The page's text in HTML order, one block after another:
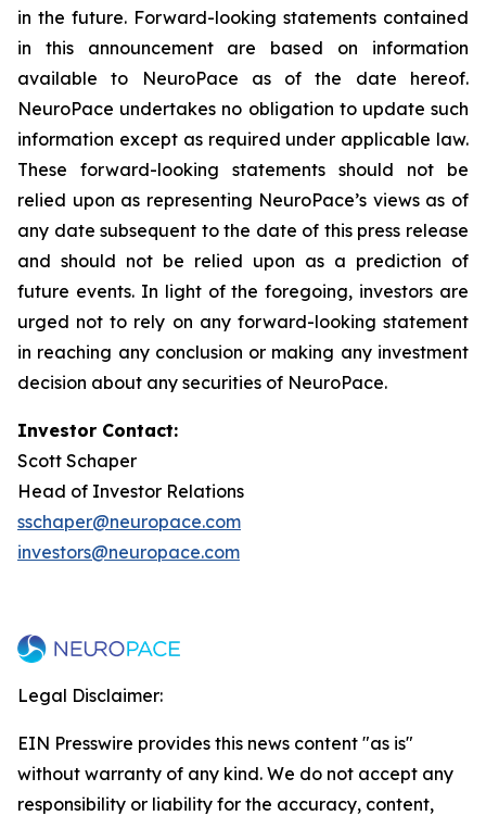
in the future. Forward-looking statements contained
in this announcement are based on information
available to NeuroPace as of the date hereof.
NeuroPace undertakes no obligation to update such
information except as required under applicable law.
These forward-looking statements should not be
relied upon as representing NeuroPace’s views as of
any date subsequent to the date of this press release
and should not be relied upon as a prediction of
future events. In light of the foregoing, investors are
urged not to rely on any forward-looking statement
in reaching any conclusion or making any investment
decision about any securities of NeuroPace.
Investor Contact:
Scott Schaper
Head of Investor Relations
sschaper@neuropace.com
investors@neuropace.com
Legal Disclaimer:
EIN Presswire provides this news content "as is"
without warranty of any kind. We do not accept any
responsibility or liability for the accuracy, content,